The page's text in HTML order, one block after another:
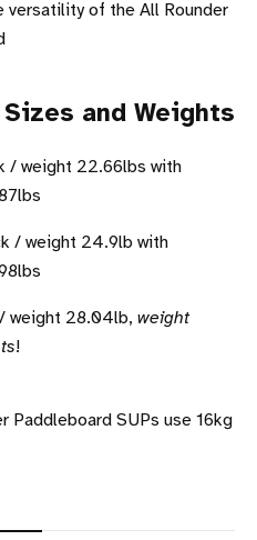
versatility of the All Rounder
and Weights
/ weight 22.66lbs with
/ weight 24.9lb with
/ weight 28.04lb, weight
!
Paddleboard SUPs use 16kg